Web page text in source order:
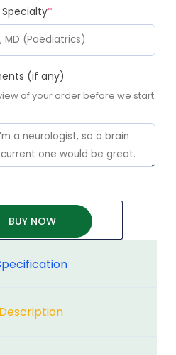
*
(if any)
of your order before we start
BUY NOW
Description